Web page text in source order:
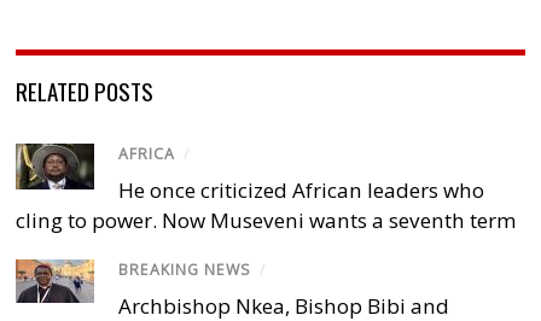
RELATED POSTS
AFRICA /
He once criticized African leaders who
cling to power. Now Museveni wants a seventh term
BREAKING NEWS /
Archbishop Nkea, Bishop Bibi and